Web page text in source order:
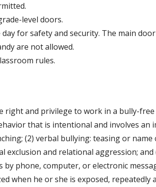
level doors.
for safety and security. The main
are not allowed.
rules.
right and privilege to work in a bully-
that is intentional and involves an
(2) verbal bullying: teasing or name
exclusion and relational aggression;
by phone, computer, orelectronic
when he or she is exposed, repeatedly